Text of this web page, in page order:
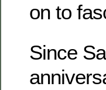
on to
Since